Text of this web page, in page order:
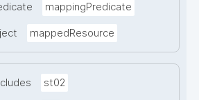
mappingPredicate
mappedResource
st02